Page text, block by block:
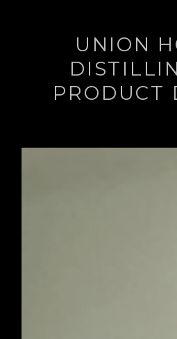
UNION
PRODUCT